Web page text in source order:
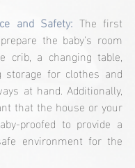
and Safety: The first
the baby's room
crib, a changing table,
storage for clothes and
at hand. Additionally,
that the house or your
proofed to provide a
environment for the